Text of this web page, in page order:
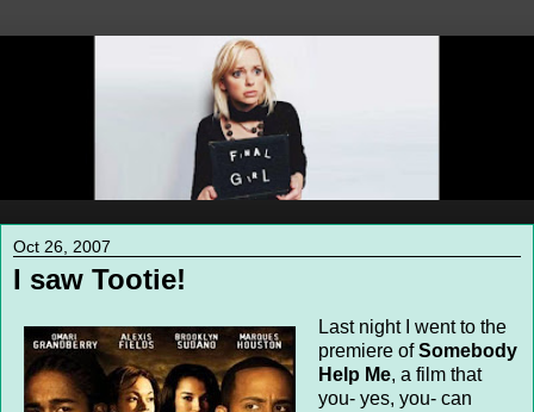
Oct 26, 2007
I saw Tootie!
Last night I went to the
premiere ofSomebody
Help Me, a film that
you- yes, you- can